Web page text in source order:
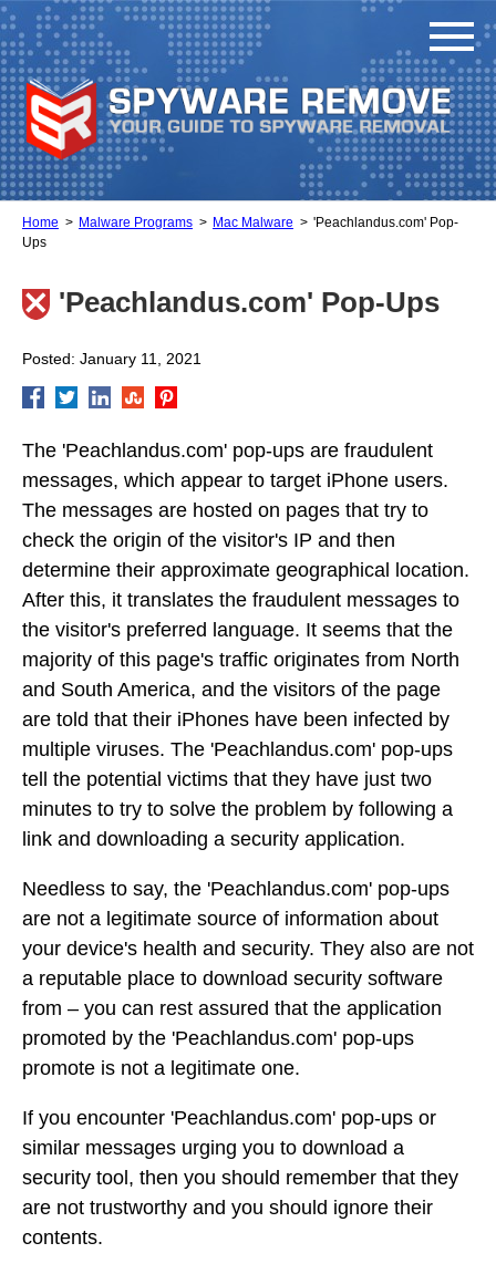
Home Malware Programs Mac Malware
'Peachlandus.com' Pop-
Ups
'Peachlandus.com' Pop-Ups
Posted: January 11, 2021
The 'Peachlandus.com' pop-ups are fraudulent
messages, which appear to target iPhone users.
The messages are hosted on pages that try to
check the origin of the visitor's IP and then
determine their approximate geographical location.
After this, it translates the fraudulent messages to
the visitor's preferred language. It seems that the
majority of this page's traffic originates from North
and South America, and the visitors of the page
are told that their iPhones have been infected by
multiple viruses. The 'Peachlandus.com' pop-ups
tell the potential victims that they have just two
minutes to try to solve the problem by following a
link and downloading a security application.
Needless to say, the 'Peachlandus.com' pop-ups
are not a legitimate source of information about
your device's health and security. They also are not
a reputable place to download security software
from – you can rest assured that the application
promoted by the 'Peachlandus.com' pop-ups
promote is not a legitimate one.
If you encounter 'Peachlandus.com' pop-ups or
similar messages urging you to download a
security tool, then you should remember that they
are not trustworthy and you should ignore their
contents.